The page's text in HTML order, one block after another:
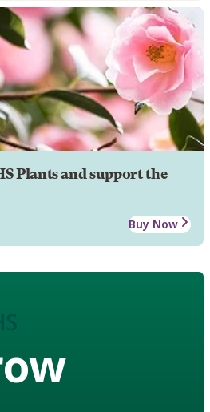
Plants and support the
Buy Now